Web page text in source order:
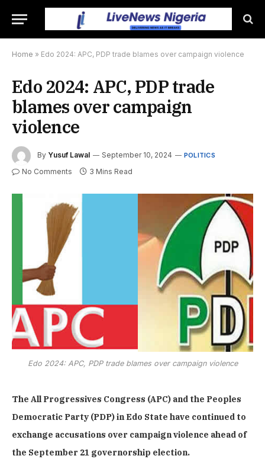
Home » Edo 2024: APC, PDP trade blames over campaign violence
Edo 2024: APC, PDP trade
blames over campaign
violence
By Yusuf Lawal September 10, 2024 POLITICS
No Comments 3 Mins Read
Edo 2024: APC, PDP trade blames over campaign violence
The All Progressives Congress (APC) and the Peoples
Democratic Party (PDP) in Edo State have continued to
exchange accusations over campaign violence ahead of
the September 21 governorship election.